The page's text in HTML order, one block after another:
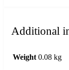
Additional
Weight 0.08 kg